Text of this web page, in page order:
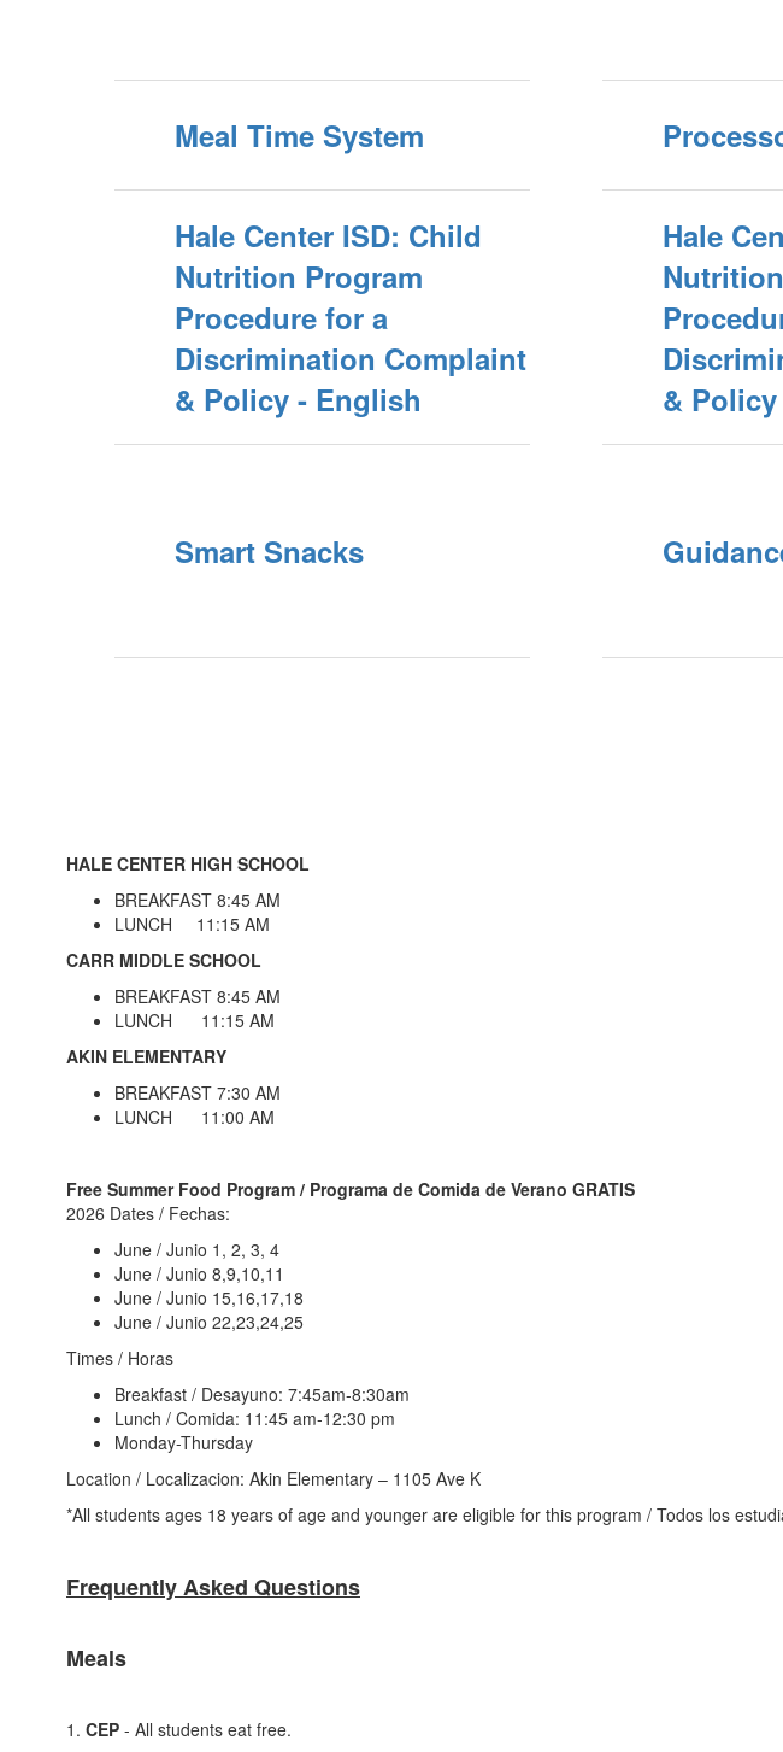
Meal Time System
Hale Center ISD: Child
Nutrition Program
Procedure for a
Discrimination Complaint
& Policy - English
Hale
&
Smart Snacks
HALE CENTER HIGH SCHOOL
BREAKFAST 8:45 AM
LUNCH 11:15 AM
CARR MIDDLE SCHOOL
BREAKFAST 8:45 AM
LUNCH 11:15 AM
AKIN ELEMENTARY
BREAKFAST 7:30 AM
LUNCH 11:00 AM
Free Summer Food Program / Programa de Comida de Verano GRATIS
2026 Dates / Fechas:
June / Junio 1, 2, 3, 4
June / Junio 8,9,10,11
June / Junio 15,16,17,18
June / Junio 22,23,24,25
Times / Horas
Breakfast / Desayuno: 7:45am-8:30am
Lunch / Comida: 11:45 am-12:30 pm
Monday-Thursday
Location / Localizacion: Akin Elementary – 1105 Ave K
*All students ages 18 years of age and younger are eligible for this program / Todos los
Frequently Asked Questions
Meals
1. CEP - All students eat free.